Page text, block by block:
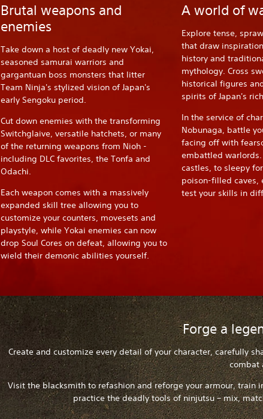
Brutal weapons and
enemies
Take down a host of deadly new Yokai,
seasoned samurai warriors and
gargantuan boss monsters that litter
Team Ninja's stylized vision of Japan's
early Sengoku period.
Cut down enemies with the transforming
Switchglaive, versatile hatchets, or many
of the returning weapons from Nioh -
including DLC favorites, the Tonfa and
Odachi.
Each weapon comes with a massively
expanded skill tree allowing you to
customize your counters, movesets and
playstyle, while Yokai enemies can now
drop Soul Cores on defeat, allowing you to
wield their demonic abilities yourself.
A world of
Explore tense,
that draw
history and
mythology. Cross
historical figures
spirits of Japan's
In the service of
Nobunaga, battle
facing off with
embattled
castles, to sleepy
poison-filled caves,
test your skills in
Forge a
Create and customize every detail of your character, carefully
combat
Visit the blacksmith to refashion and reforge your armour,
practice the deadly tools of ninjutsu – mix,